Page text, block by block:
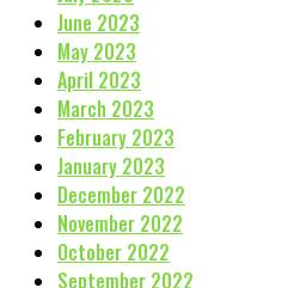
June 2023
May 2023
April 2023
March 2023
February 2023
January 2023
December 2022
November 2022
October 2022
September 2022